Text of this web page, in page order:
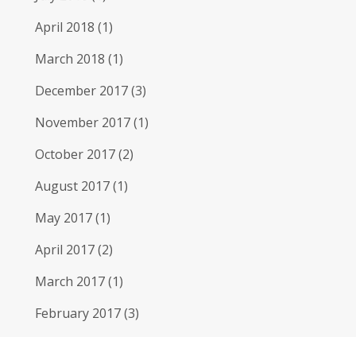
April 2018 (1)
March 2018 (1)
December 2017(3)
November 2017(1)
October 2017(2)
August 2017(1)
May 2017(1)
April 2017(2)
March 2017(1)
February 2017(3)